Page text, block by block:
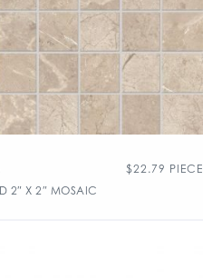
$22.79 PIECE
2″ X 2″ MOSAIC